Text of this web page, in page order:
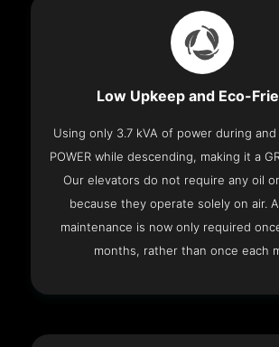
Low Upkeep and Eco-
Using only 3.7 kVA of power during and
POWER while descending, making it a
Our elevators do not require any oil
because they operate solely on air.
maintenance is now only required
months, rather than once each